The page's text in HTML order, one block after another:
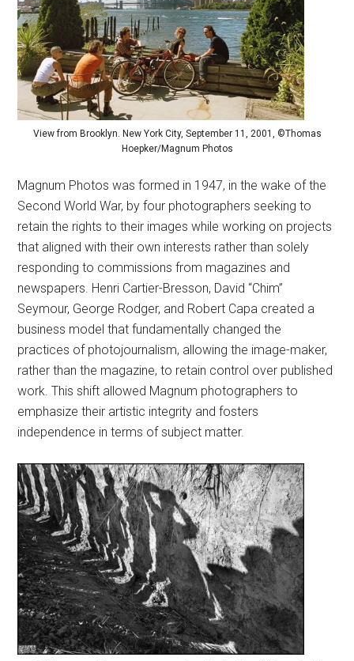
View from Brooklyn. New York City, September 11, 2001, ©Thomas
Hoepker/Magnum Photos
Magnum Photos was formed in 1947, in the wake of the
Second World War, by four photographers seeking to
retain the rights to their images while working on projects
that aligned with their own interests rather than solely
responding to commissions from magazines and
newspapers. Henri Cartier-Bresson, David “Chim”
Seymour, George Rodger, and Robert Capa created a
business model that fundamentally changed the
practices of photojournalism, allowing the image-maker,
rather than the magazine, to retain control over published
work. This shift allowed Magnum photographers to
emphasize their artistic integrity and fosters
independence in terms of subject matter.